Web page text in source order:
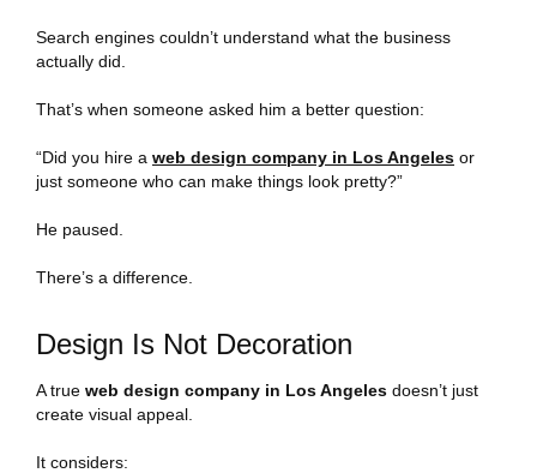
Search engines couldn’t understand what the business
actually did.
That’s when someone asked him a better question:
“Did you hire a web design company in Los Angeles or
just someone who can make things look pretty?”
He paused.
There’s a difference.
Design Is Not Decoration
A true web design company in Los Angeles doesn’t just
create visual appeal.
It considers: